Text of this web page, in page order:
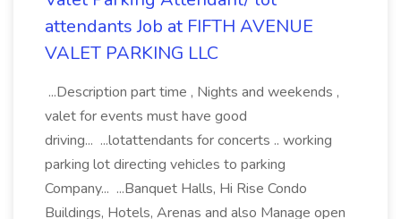
attendants Job at FIFTH AVENUE
VALET PARKING LLC
...Description part time , Nights and weekends ,
valet for events must have good
driving... ...lotattendants for concerts .. working
parking lot directing vehicles to parking
Company... ...Banquet Halls, Hi Rise Condo
Buildings, Hotels, Arenas and also Manage open